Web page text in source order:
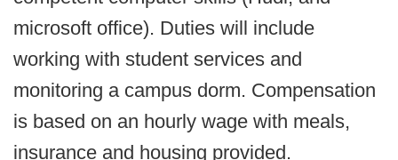
microsoft office). Duties will include
working with student services and
monitoring a campus dorm. Compensation
is based on an hourly wage with meals,
insurance and housing provided.